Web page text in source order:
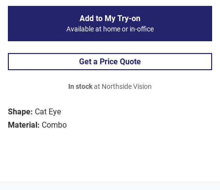
Shape: Cat Eye
Material: Combo
Add to My Try-on
Available at home or in-office
Get a Price Quote
In stockat Northside Vision